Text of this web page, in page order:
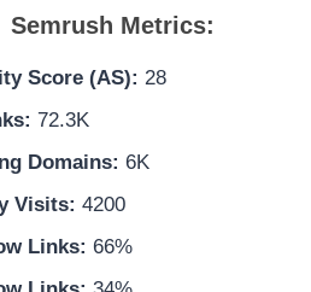
Semrush Metrics:
Score (AS): 28
72.3K
Domains: 6K
Visits: 4200
Links: 66%